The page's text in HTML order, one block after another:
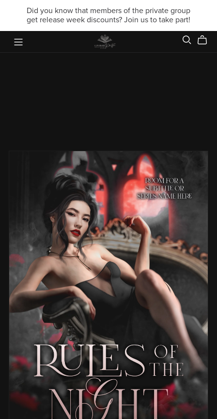
Did you know that members of the private group
get release week discounts? Join us to take part!